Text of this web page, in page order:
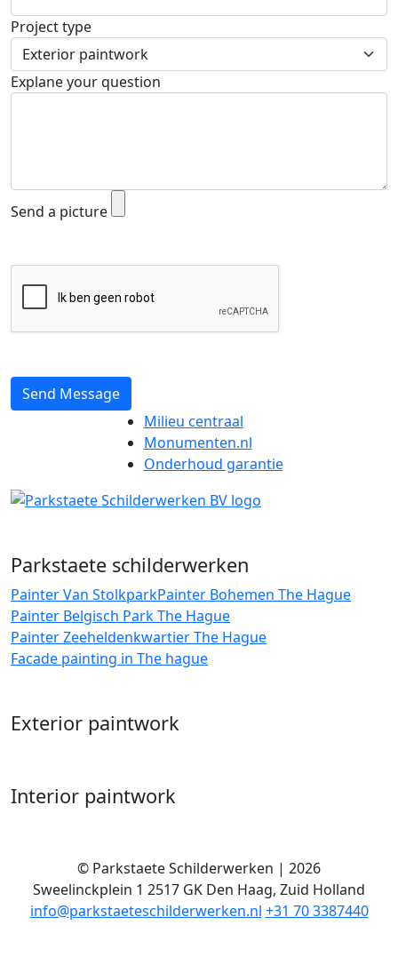
Project type
Explane your question
Send a picture
Send Message
Milieu centraal
Monumenten.nl
Onderhoud garantie
Parkstaete schilderwerken
Painter Van StolkparkPainter Bohemen The Hague
Painter Belgisch Park The Hague
Painter Zeeheldenkwartier The Hague
Facade painting in The hague
Exterior paintwork
Interior paintwork
© Parkstaete Schilderwerken | 2026
Sweelinckplein 1 2517 GK Den Haag, Zuid Holland
info@parkstaeteschilderwerken.nl +31 70 3387440